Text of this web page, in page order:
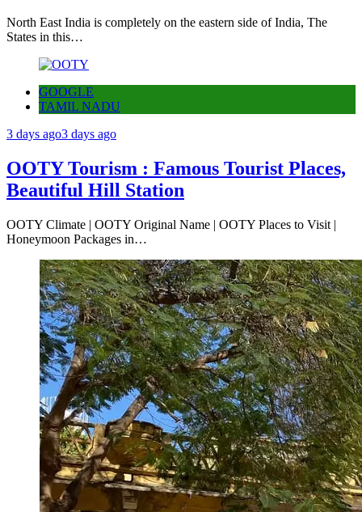
North East India is completely on the eastern side of India, The
States in this…
GOOGLE
TAMIL NADU
3 days ago3 days ago
OOTY Tourism : Famous Tourist Places,
Beautiful Hill Station
OOTY Climate | OOTY Original Name | OOTY Places to Visit |
Honeymoon Packages in…